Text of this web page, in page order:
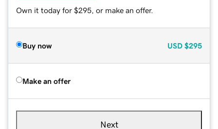
Own it today for $295, or make an offer.
Buy now USD $295
Make an offer
Next